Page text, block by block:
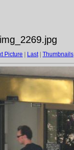
Picture Last| Thumbnails